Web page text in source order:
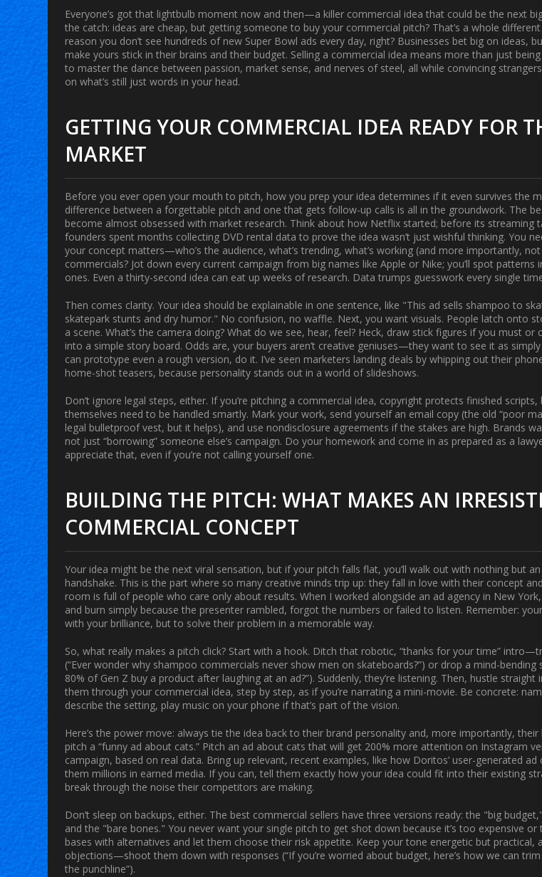
Everyone’s got that lightbulb moment now and then—a killer commercial idea that could be the next
the catch: ideas are cheap, but getting someone to buy your commercial pitch? That’s a whole different
reason you don’t see hundreds of new Super Bowl ads every day, right? Businesses bet big on ideas,
make yours stick in their brains and their budget. Selling a commercial idea means more than just being
to master the dance between passion, market sense, and nerves of steel, all while convincing
on what’s still just words in your head.
GETTING YOUR COMMERCIAL IDEA READY FOR
MARKET
Before you ever open your mouth to pitch, how you prep your idea determines if it even survives the
difference between a forgettable pitch and one that gets follow-up calls is all in the groundwork. The
become almost obsessed with market research. Think about how Netflix started; before its streaming
founders spent months collecting DVD rental data to prove the idea wasn’t just wishful thinking. You
your concept matters—who’s the audience, what’s trending, what’s working (and more importantly,
commercials? Jot down every current campaign from big names like Apple or Nike; you’ll spot patterns
ones. Even a thirty-second idea can eat up weeks of research. Data trumps guesswork every single
Then comes clarity. Your idea should be explainable in one sentence, like "This ad sells shampoo to
skatepark stunts and dry humor." No confusion, no waffle. Next, you want visuals. People latch onto
a scene. What’s the camera doing? What do we see, hear, feel? Heck, draw stick figures if you must or
into a simple story board. Odds are, your buyers aren’t creative geniuses—they want to see it as
can prototype even a rough version, do it. I’ve seen marketers landing deals by whipping out their
home-shot teasers, because personality stands out in a world of slideshows.
Don’t ignore legal steps, either. If you’re pitching a commercial idea, copyright protects finished scripts,
themselves need to be handled smartly. Mark your work, send yourself an email copy (the old “poor
legal bulletproof vest, but it helps), and use nondisclosure agreements if the stakes are high. Brands
not just “borrowing” someone else’s campaign. Do your homework and come in as prepared as a
appreciate that, even if you’re not calling yourself one.
BUILDING THE PITCH: WHAT MAKES AN
COMMERCIAL CONCEPT
Your idea might be the next viral sensation, but if your pitch falls flat, you’ll walk out with nothing but
handshake. This is the part where so many creative minds trip up: they fall in love with their concept
room is full of people who care only about results. When I worked alongside an ad agency in New
and burn simply because the presenter rambled, forgot the numbers or failed to listen. Remember:
with your brilliance, but to solve their problem in a memorable way.
So, what really makes a pitch click? Start with a hook. Ditch that robotic, “thanks for your time”
(“Ever wonder why shampoo commercials never show men on skateboards?”) or drop a mind-bending
80% of Gen Z buy a product after laughing at an ad?”). Suddenly, they’re listening. Then, hustle
them through your commercial idea, step by step, as if you’re narrating a mini-movie. Be concrete:
describe the setting, play music on your phone if that’s part of the vision.
Here’s the power move: always tie the idea back to their brand personality and, more importantly, their
pitch a “funny ad about cats.” Pitch an ad about cats that will get 200% more attention on Instagram
campaign, based on real data. Bring up relevant, recent examples, like how Doritos’ user-generated
them millions in earned media. If you can, tell them exactly how your idea could fit into their existing
break through the noise their competitors are making.
Don’t sleep on backups, either. The best commercial sellers have three versions ready: the "big
and the "bare bones." You never want your single pitch to get shot down because it’s too expensive
bases with alternatives and let them choose their risk appetite. Keep your tone energetic but practical,
objections—shoot them down with responses (“If you’re worried about budget, here’s how we can
the punchline”).